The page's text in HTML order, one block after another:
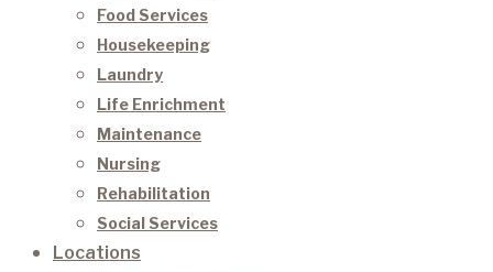
Food Services
Housekeeping
Laundry
Life Enrichment
Maintenance
Nursing
Rehabilitation
Social Services
Locations